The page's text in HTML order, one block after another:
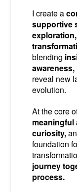
I create a
supportive
blending
awareness,
reveal new
evolution.
At the core
curiosity,
foundation
journey
process.